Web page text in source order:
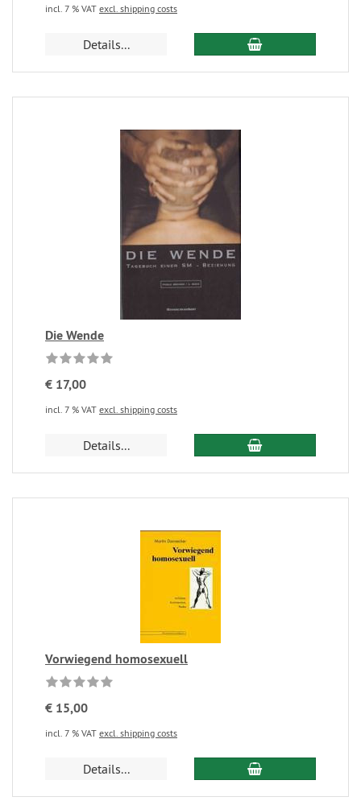
incl. 7 % VAT excl. shipping costs
Details...
Die Wende
€ 17,00
incl. 7 % VAT excl. shipping costs
Details...
Vorwiegend homosexuell
€ 15,00
incl. 7 % VAT excl. shipping costs
Details...